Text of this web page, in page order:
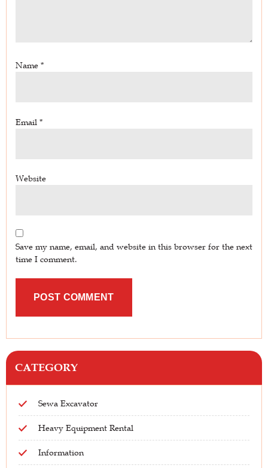
Name *
Email *
Website
Save my name, email, and website in this browser for the next
time I comment.
CATEGORY
Sewa Excavator
Heavy Equipment Rental
Information